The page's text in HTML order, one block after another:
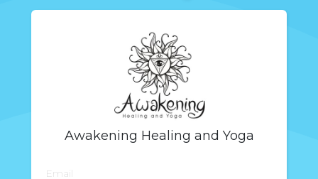
Awakening Healing and Yoga